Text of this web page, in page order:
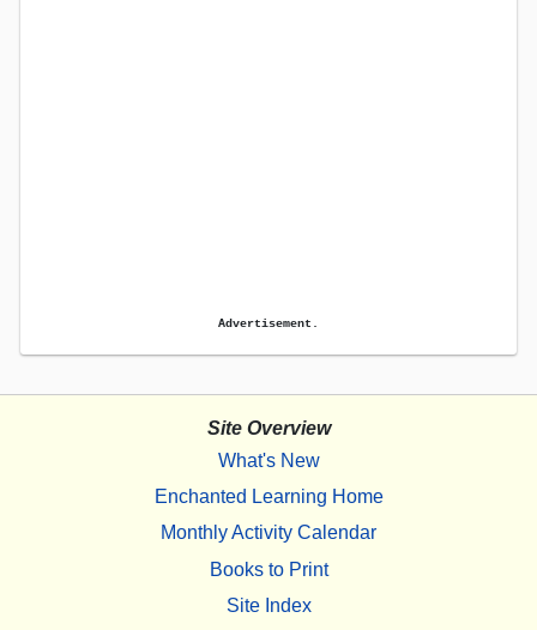
Advertisement.
Site Overview
What's New
Enchanted Learning Home
Monthly Activity Calendar
Books to Print
Site Index